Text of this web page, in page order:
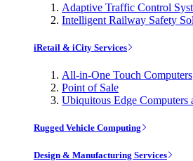
Adaptive Traffic Control
Intelligent Railway Safety
iRetail & iCity Services
All-in-One Touch Computers
Point of Sale
Ubiquitous Edge Computers
Rugged Vehicle Computing
Design & Manufacturing Services